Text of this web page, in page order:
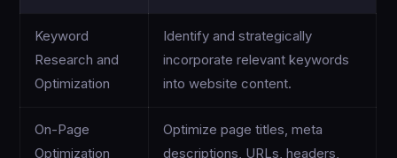
Keyword
Research and
Optimization
Identify and strategically
incorporate relevant keywords
into website content.
On-Page
Optimization
Optimize page titles, meta
descriptions, URLs, headers,